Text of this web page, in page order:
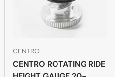
CENTRO
CENTRO ROTATING RIDE